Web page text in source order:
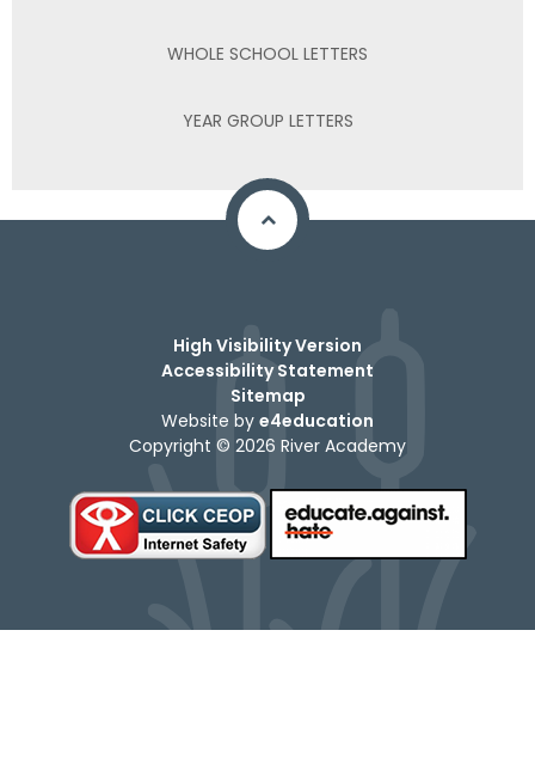
WHOLE SCHOOL LETTERS
YEAR GROUP LETTERS
High Visibility Version
Accessibility Statement
Sitemap
Website by e4education
Copyright © 2026 River Academy